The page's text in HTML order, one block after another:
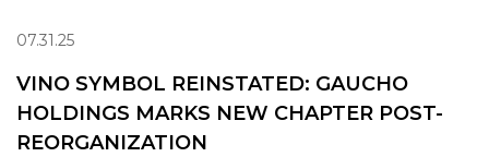
07.31.25
VINO SYMBOL REINSTATED: GAUCHO
HOLDINGS MARKS NEW CHAPTER POST-
REORGANIZATION